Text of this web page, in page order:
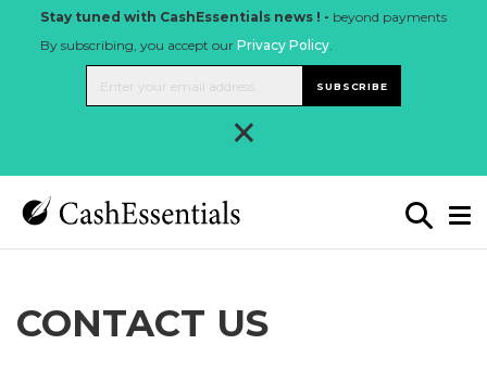
Stay tuned with CashEssentials news ! - beyond payments
By subscribing, you accept our Privacy Policy.
SUBSCRIBE
×
CONTACT US